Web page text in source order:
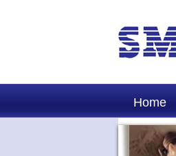
Home